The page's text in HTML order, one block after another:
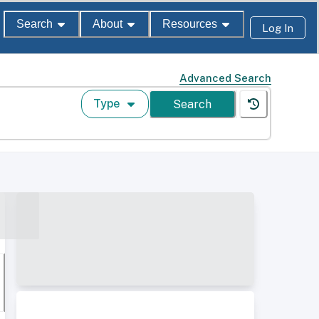
Search About Resources Log In
Advanced Search
Type Search